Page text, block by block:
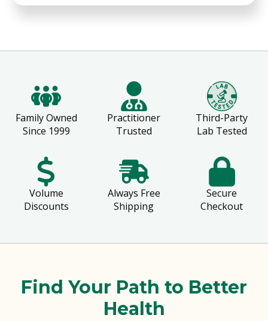
Family Owned
Since 1999
Practitioner
Trusted
Third-Party
Lab Tested
Volume
Discounts
Always Free
Shipping
Secure
Checkout
Find Your Path to Better
Health